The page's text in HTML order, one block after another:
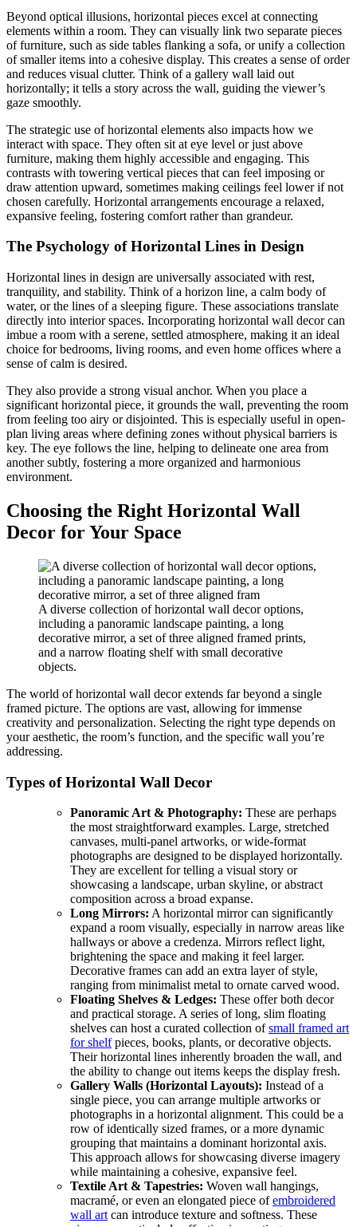
Beyond optical illusions, horizontal pieces excel at connecting
elements within a room. They can visually link two separate pieces
of furniture, such as side tables flanking a sofa, or unify a collection
of smaller items into a cohesive display. This creates a sense of order
and reduces visual clutter. Think of a gallery wall laid out
horizontally; it tells a story across the wall, guiding the viewer’s
gaze smoothly.
The strategic use of horizontal elements also impacts how we
interact with space. They often sit at eye level or just above
furniture, making them highly accessible and engaging. This
contrasts with towering vertical pieces that can feel imposing or
draw attention upward, sometimes making ceilings feel lower if not
chosen carefully. Horizontal arrangements encourage a relaxed,
expansive feeling, fostering comfort rather than grandeur.
The Psychology of Horizontal Lines in Design
Horizontal lines in design are universally associated with rest,
tranquility, and stability. Think of a horizon line, a calm body of
water, or the lines of a sleeping figure. These associations translate
directly into interior spaces. Incorporating horizontal wall decor can
imbue a room with a serene, settled atmosphere, making it an ideal
choice for bedrooms, living rooms, and even home offices where a
sense of calm is desired.
They also provide a strong visual anchor. When you place a
significant horizontal piece, it grounds the wall, preventing the room
from feeling too airy or disjointed. This is especially useful in open-
plan living areas where defining zones without physical barriers is
key. The eye follows the line, helping to delineate one area from
another subtly, fostering a more organized and harmonious
environment.
Choosing the Right Horizontal Wall
Decor for Your Space
A diverse collection of horizontal wall decor options,
including a panoramic landscape painting, a long
decorative mirror, a set of three aligned framed prints,
and a narrow floating shelf with small decorative
objects.
The world of horizontal wall decor extends far beyond a single
framed picture. The options are vast, allowing for immense
creativity and personalization. Selecting the right type depends on
your aesthetic, the room’s function, and the specific wall you’re
addressing.
Types of Horizontal Wall Decor
Panoramic Art & Photography: These are perhaps
the most straightforward examples. Large, stretched
canvases, multi-panel artworks, or wide-format
photographs are designed to be displayed horizontally.
They are excellent for telling a visual story or
showcasing a landscape, urban skyline, or abstract
composition across a broad expanse.
Long Mirrors: A horizontal mirror can significantly
expand a room visually, especially in narrow areas like
hallways or above a credenza. Mirrors reflect light,
brightening the space and making it feel larger.
Decorative frames can add an extra layer of style,
ranging from minimalist metal to ornate carved wood.
Floating Shelves & Ledges: These offer both decor
and practical storage. A series of long, slim floating
shelves can host a curated collection ofsmall framed art
for shelfpieces, books, plants, or decorative objects.
Their horizontal lines inherently broaden the wall, and
the ability to change out items keeps the display fresh.
Gallery Walls (Horizontal Layouts): Instead of a
single piece, you can arrange multiple artworks or
photographs in a horizontal alignment. This could be a
row of identically sized frames, or a more dynamic
grouping that maintains a dominant horizontal axis.
This approach allows for showcasing diverse imagery
while maintaining a cohesive, expansive feel.
Textile Art & Tapestries: Woven wall hangings,
macramé, or even an elongated piece ofembroidered
wall art can introduce texture and softness. These